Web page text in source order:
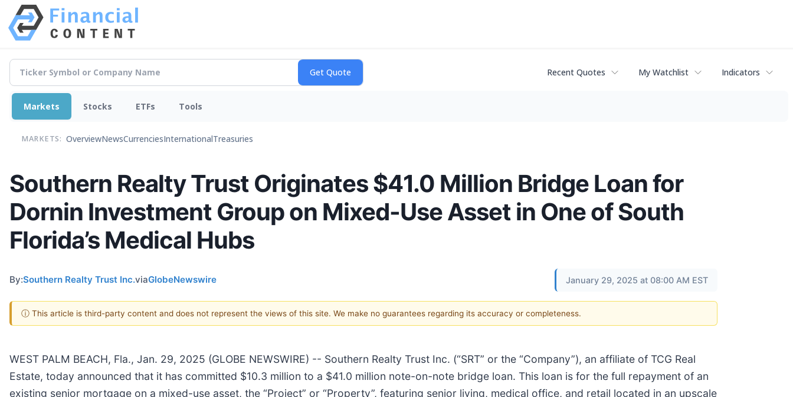
Recent Quotes My Watchlist Indicators
Markets Stocks ETFs Tools
MARKETS: OverviewNewsCurrenciesInternationalTreasuries
Southern Realty Trust Originates $41.0 Million Bridge Loan for
Dornin Investment Group on Mixed-Use Asset in One of South
Florida’s Medical Hubs
By:Southern Realty Trust Inc.viaGlobeNewswire January 29, 2025 at 08:00 AM EST
ⓘ This article is third-party content and does not represent the views of this site. We make no guarantees regarding its accuracy or completeness.
WEST PALM BEACH, Fla., Jan. 29, 2025 (GLOBE NEWSWIRE) -- Southern Realty Trust Inc. (“SRT” or the “Company”), an affiliate of TCG Real
Estate, today announced that it has committed $10.3 million to a $41.0 million note-on-note bridge loan. This loan is for the full repayment of an
existing senior mortgage on a mixed-use asset, the “Project” or “Property”, featuring senior living, medical office, and retail located in an upscale